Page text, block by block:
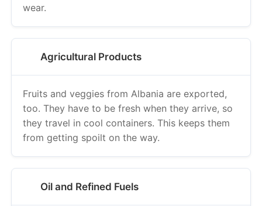
wear.
Agricultural Products
Fruits and veggies from Albania are exported,
too. They have to be fresh when they arrive, so
they travel in cool containers. This keeps them
from getting spoilt on the way.
Oil and Refined Fuels